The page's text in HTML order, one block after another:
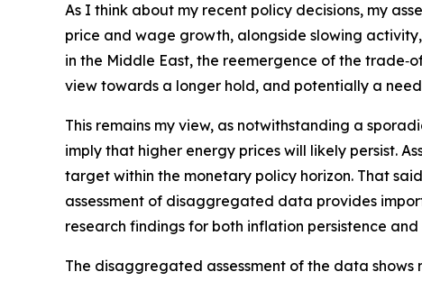
As I think about my recent policy decisions, my
price and wage growth, alongside slowing
in the Middle East, the reemergence of the
view towards a longer hold, and potentially a
This remains my view, as notwithstanding a
imply that higher energy prices will likely persist.
target within the monetary policy horizon. That
assessment of disaggregated data provides
research findings for both inflation persistence
The disaggregated assessment of the data